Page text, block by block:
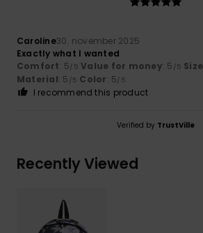
Caroline30. november 2025
Exactly what I wanted
Comfort: 5/5 Value for money: 5 /5 Size
Material: 5 /5 Color: 5/5
I recommend this product
Verified by TrustVille
Recently Viewed